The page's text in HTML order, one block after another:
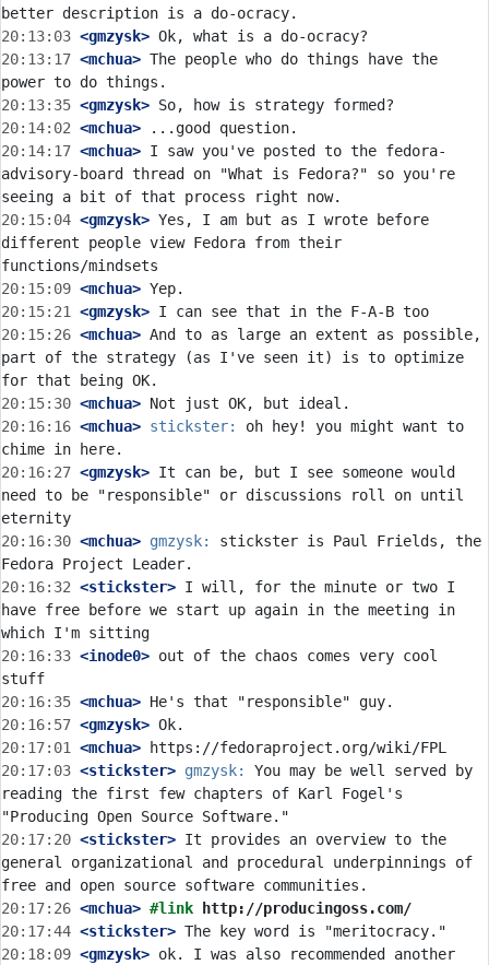
20:13:03 <gmzysk>
20:13:17 <mchua> The people who do things have the
20:13:35 <gmzysk>
20:14:02 <mchua>
20:14:17 <mchua> I saw you've posted to the fedora-
advisory-board thread on "What is Fedora?" so you're
20:15:04 <gmzysk> Yes, I am but as I wrote before
different people view Fedora from their
20:15:09 <mchua>
20:15:21
<gmzysk>
20:15:26 <mchua> And to as large an extent as possible,
part of the strategy (as I've seen it) is to optimize
20:15:30 <mchua>
20:16:16 <mchua> stickster:
oh hey! you might want to
20:16:27 <gmzysk> It can be, but I see someone would
need to be "responsible" or discussions roll on until
20:16:30 <mchua> gmzysk:
stickster is Paul Frields, the
20:16:32 <stickster> I will, for the minute or two I
have free before we start up again in the meeting in
20:16:33 <inode0> out of the chaos comes very cool
20:16:35 <mchua>
20:16:57 <gmzysk>
20:17:01
<mchua>
20:17:03 <stickster> gmzysk:
You may be well served by
reading the first few chapters of Karl Fogel's
20:17:20 <stickster> It provides an overview to the
general organizational and procedural underpinnings of
20:17:26 <mchua> #link
http://producingoss.com/
20:17:44 <stickster>
20:18:09 <gmzysk> ok. I was also recommended another